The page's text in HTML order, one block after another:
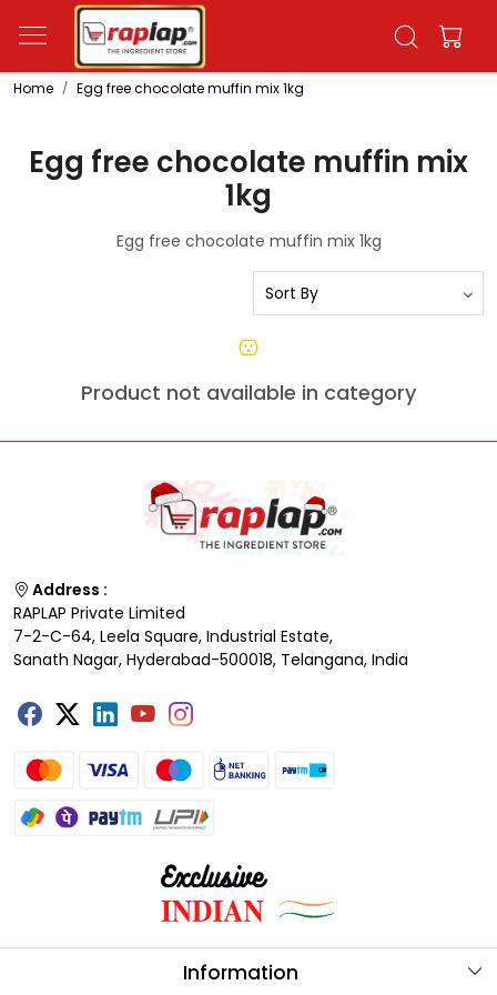
Home Egg free chocolate muffin mix 1kg
Egg free chocolate muffin mix
1kg
Egg free chocolate muffin mix 1kg
Product not available in category
Address :
RAPLAP Private Limited
7-2-C-64, Leela Square, Industrial Estate,
Sanath Nagar, Hyderabad-500018, Telangana, India
Information